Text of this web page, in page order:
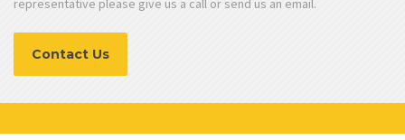
representative please give us a call or send us an email.
Contact Us